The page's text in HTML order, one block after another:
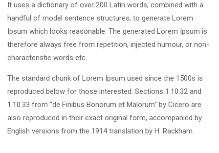
It uses a dictionary of over 200 Latin words, combined with a
handful of model sentence structures, to generate Lorem
Ipsum which looks reasonable. The generated Lorem Ipsum is
therefore always free from repetition, injected humour, or non-
characteristic words etc.
The standard chunk of Lorem Ipsum used since the 1500s is
reproduced below for those interested. Sections 1.10.32 and
1.10.33 from “de Finibus Bonorum et Malorum” by Cicero are
also reproduced in their exact original form, accompanied by
English versions from the 1914 translation by H. Rackham.